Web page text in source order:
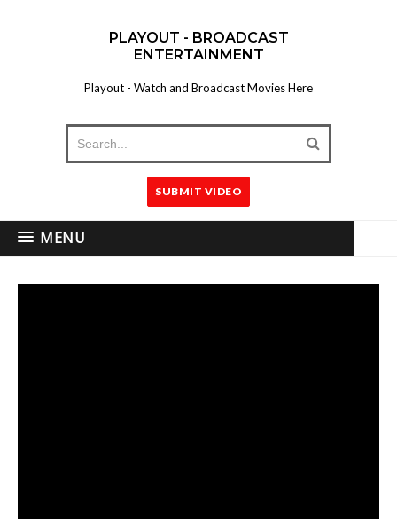
PLAYOUT - BROADCAST
ENTERTAINMENT
Playout - Watch and Broadcast Movies Here
SUBMIT VIDEO
MENU